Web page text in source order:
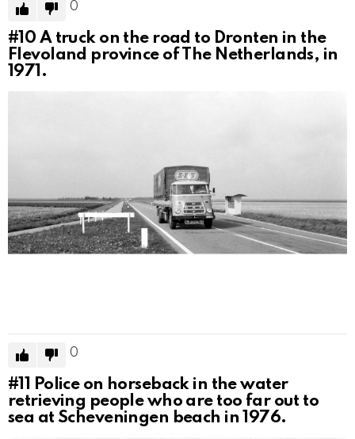
0
#10 A truck on the road to Dronten in the
Flevoland province of The Netherlands, in
1971.
0
#11
Police on horseback in the water
retrieving people who are too far out to
sea at Scheveningen beach in 1976.